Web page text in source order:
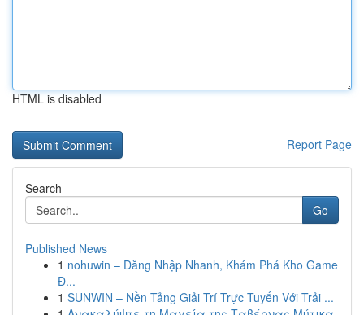
HTML is disabled
Report Page
Search
Go
Published News
1 nohuwin – Đăng Nhập Nhanh, Khám Phá Kho Game
Đ...
1 SUNWIN – Nền Tảng Giải Trí Trực Tuyến Với Trải ...